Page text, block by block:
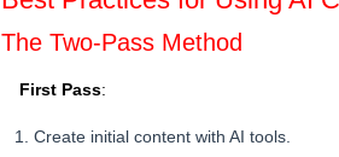
The Two-Pass Method
First Pass:
Create initial content with AI tools.